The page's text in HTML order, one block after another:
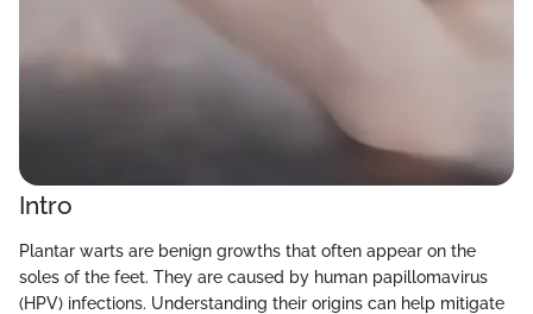
Intro
Plantar warts are benign growths that often appear on the
soles of the feet. They are caused by human papillomavirus
(HPV) infections. Understanding their origins can help mitigate